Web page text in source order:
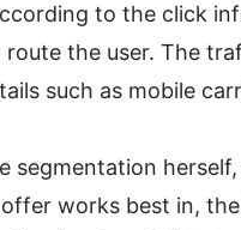
to the click
the user. The
such as mobile
segmentation
works best in,